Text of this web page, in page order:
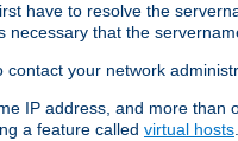
have to resolve the
that the
your network
IP address, and more
a feature called virtual hosts